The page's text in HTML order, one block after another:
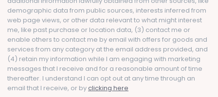
demographic data from public sources, interests inferred from
web page views, or other data relevant to what might interest
me, like past purchase or location data, (3) contact me or
enable others to contact me by email with offers for goods and
services from any category at the email address provided, and
(4) retain my information while I am engaging with marketing
messages that I receive and for a reasonable amount of time
thereafter. I understand I can opt out at any time through an
email that I receive, or byclicking here